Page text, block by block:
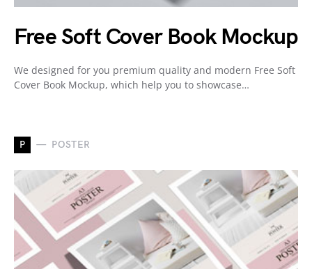
Free Soft Cover Book Mockup
We designed for you premium quality and modern Free Soft
Cover Book Mockup, which help you to showcase…
P POSTER